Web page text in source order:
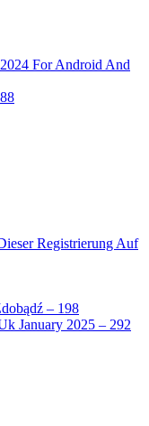
For Android And
Registrierung Auf
– 198
January 2025 – 292